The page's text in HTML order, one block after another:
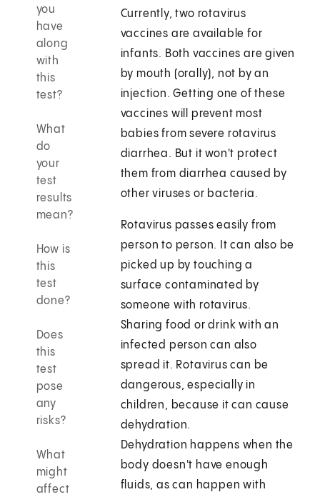
you
have
along
with
this
test?
What
do
your
test
results
mean?
How is
this
test
done?
Does
this
test
pose
any
risks?
What
might
affect
Currently, two rotavirus
vaccines are available for
infants. Both vaccines are given
by mouth (orally), not by an
injection. Getting one of these
vaccines will prevent most
babies from severe rotavirus
diarrhea. But it won't protect
them from diarrhea caused by
other viruses or bacteria.
Rotavirus passes easily from
person to person. It can also be
picked up by touching a
surface contaminated by
someone with rotavirus.
Sharing food or drink with an
infected person can also
spread it. Rotavirus can be
dangerous, especially in
children, because it can cause
dehydration.
Dehydration happens when the
body doesn't have enough
fluids, as can happen with